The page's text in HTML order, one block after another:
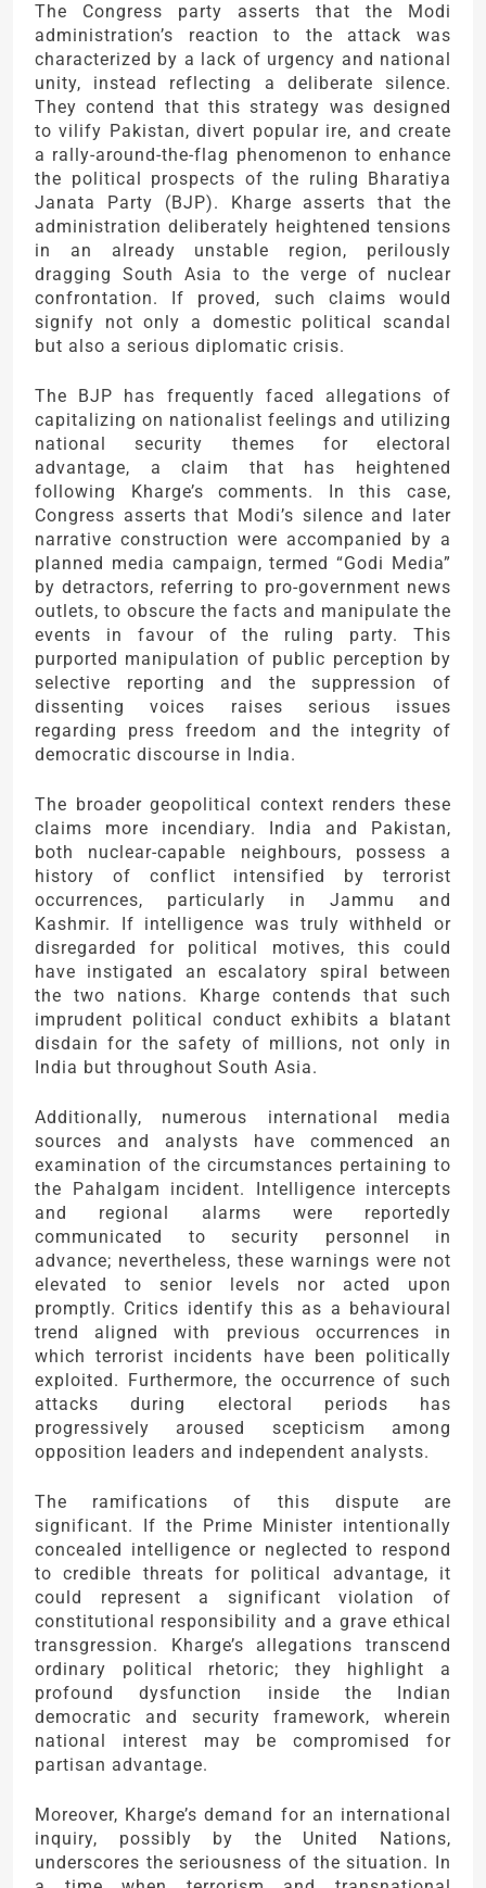
The Congress party asserts that the Modi
administration’s reaction to the attack was
characterized by a lack of urgency and national
unity, instead reflecting a deliberate silence.
They contend that this strategy was designed
to vilify Pakistan, divert popular ire, and create
a rally-around-the-flag phenomenon to enhance
the political prospects of the ruling Bharatiya
Janata Party (BJP). Kharge asserts that the
administration deliberately heightened tensions
in an already unstable region, perilously
dragging South Asia to the verge of nuclear
confrontation. If proved, such claims would
signify not only a domestic political scandal
but also a serious diplomatic crisis.
The BJP has frequently faced allegations of
capitalizing on nationalist feelings and utilizing
national security themes for electoral
advantage, a claim that has heightened
following Kharge’s comments. In this case,
Congress asserts that Modi’s silence and later
narrative construction were accompanied by a
planned media campaign, termed “Godi Media”
by detractors, referring to pro-government news
outlets, to obscure the facts and manipulate the
events in favour of the ruling party. This
purported manipulation of public perception by
selective reporting and the suppression of
dissenting voices raises serious issues
regarding press freedom and the integrity of
democratic discourse in India.
The broader geopolitical context renders these
claims more incendiary. India and Pakistan,
both nuclear-capable neighbours, possess a
history of conflict intensified by terrorist
occurrences, particularly in Jammu and
Kashmir. If intelligence was truly withheld or
disregarded for political motives, this could
have instigated an escalatory spiral between
the two nations. Kharge contends that such
imprudent political conduct exhibits a blatant
disdain for the safety of millions, not only in
India but throughout South Asia.
Additionally, numerous international media
sources and analysts have commenced an
examination of the circumstances pertaining to
the Pahalgam incident. Intelligence intercepts
and regional alarms were reportedly
communicated to security personnel in
advance; nevertheless, these warnings were not
elevated to senior levels nor acted upon
promptly. Critics identify this as a behavioural
trend aligned with previous occurrences in
which terrorist incidents have been politically
exploited. Furthermore, the occurrence of such
attacks during electoral periods has
progressively aroused scepticism among
opposition leaders and independent analysts.
The ramifications of this dispute are
significant. If the Prime Minister intentionally
concealed intelligence or neglected to respond
to credible threats for political advantage, it
could represent a significant violation of
constitutional responsibility and a grave ethical
transgression. Kharge’s allegations transcend
ordinary political rhetoric; they highlight a
profound dysfunction inside the Indian
democratic and security framework, wherein
national interest may be compromised for
partisan advantage.
Moreover, Kharge’s demand for an international
inquiry, possibly by the United Nations,
underscores the seriousness of the situation. In